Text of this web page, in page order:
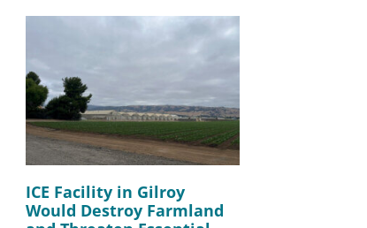
ICE Facility in Gilroy
Would Destroy Farmland